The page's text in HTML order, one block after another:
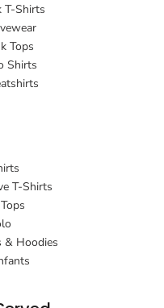
T-Shirts
Tops
Shirts
T-Shirts
& Hoodies